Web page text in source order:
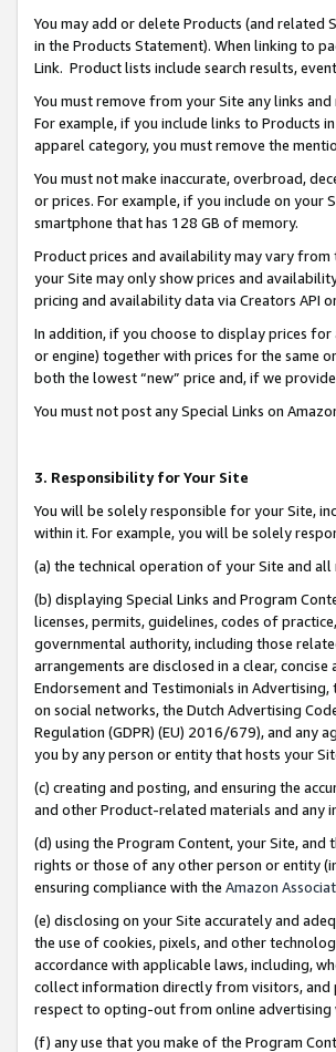
You may add or delete Products (and related
in the Products Statement). When linking to
Link. Product lists include search results,
You must remove from your Site any links
For example, if you include links to Products
apparel category, you must remove the
You must not make inaccurate, overbroad,
or prices. For example, if you include on your
smartphone that has 128 GB of memory.
Product prices and availability may vary
your Site may only show prices and
pricing and availability data via Creators API
In addition, if you choose to display prices
or engine) together with prices for the same
both the lowest “new” price and, if we
You must not post any Special Links on
3. Responsibility for Your Site
You will be solely responsible for your Site,
within it. For example, you will be solely
(a) the technical operation of your Site and
(b) displaying Special Links and Program
licenses, permits, guidelines, codes of
governmental authority, including those
arrangements are disclosed in a clear,
Endorsement and Testimonials in
on social networks, the Dutch Advertising
Regulation (GDPR) (EU) 2016/679), and any
you by any person or entity that hosts your
(c) creating and posting, and ensuring the
and other Product-related materials and any
(d) using the Program Content, your Site,
rights or those of any other person or entity
ensuring compliance with the Amazon
(e) disclosing on your Site accurately and
the use of cookies, pixels, and other
accordance with applicable laws, including,
collect information directly from visitors, and
respect to opting-out from online advertising
(f) any use that you make of the Program